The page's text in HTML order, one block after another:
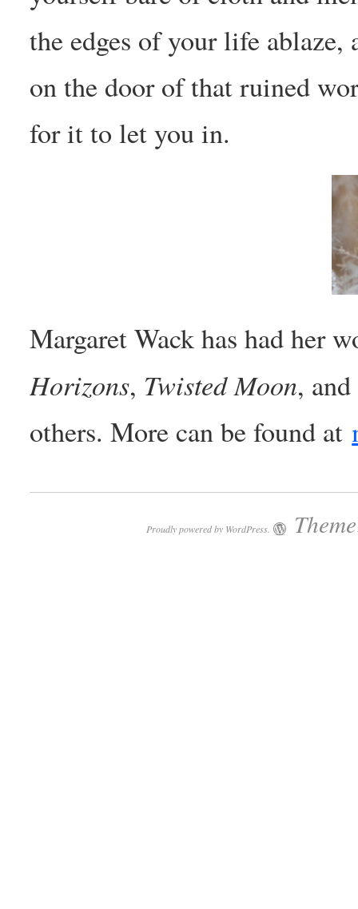
the edges of your life ablaze,
on the door of that ruined
for it to let you in.
Margaret Wack has had her
Horizons, Twisted Moon,
others. More can be found at
Proudly powered by WordPress.